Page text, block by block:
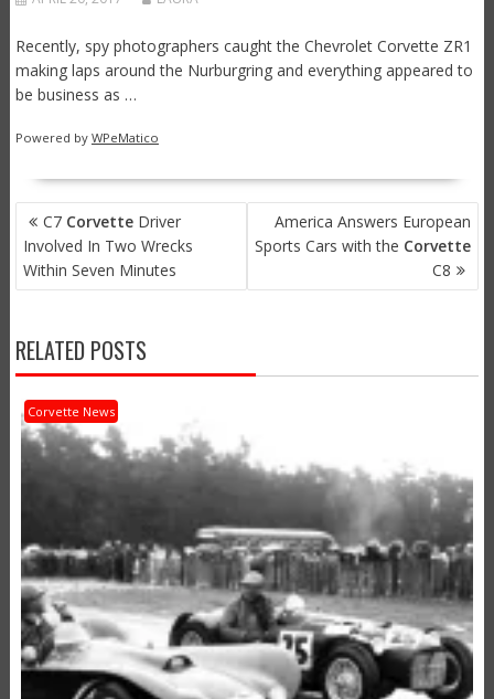
Recently, spy photographers caught the Chevrolet Corvette ZR1
making laps around the Nurburgring and everything appeared to
be business as …
Powered by WPeMatico
POST
NAVIGATION
C7 CorvetteDriver
Involved In Two Wrecks
Within Seven Minutes
America Answers European
Sports Cars with the Corvette
C8
RELATED POSTS
Corvette News